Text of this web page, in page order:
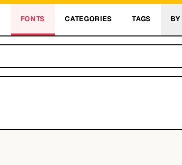
FONTS CATEGORIES TAGS BY